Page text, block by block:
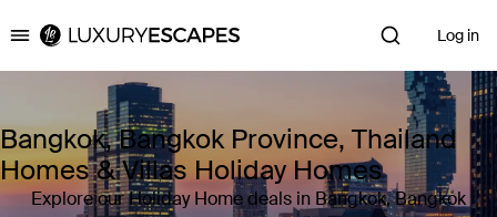
Luxury Escapes Log in
Bangkok, Bangkok Province, Thailand
Homes & Villas Holiday Homes
Explore our Holiday Home deals in Bangkok, Bangkok